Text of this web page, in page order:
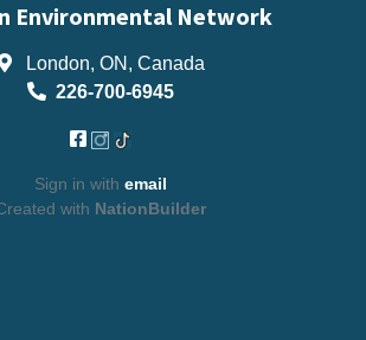
Environmental Network
London, ON, Canada
226-700-6945
Sign in with email
with NationBuilder